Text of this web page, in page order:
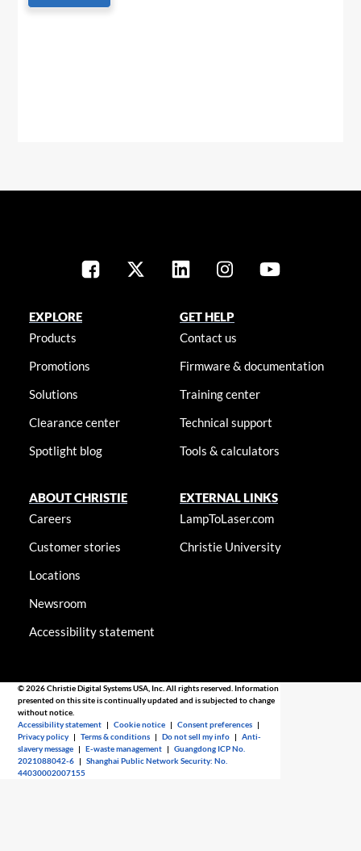
EXPLORE
Products
Promotions
Solutions
Clearance center
Spotlight blog
GET HELP
Contact us
Firmware & documentation
Training center
Technical support
Tools & calculators
ABOUT CHRISTIE
Careers
Customer stories
Locations
Newsroom
Accessibility statement
EXTERNAL LINKS
LampToLaser.com
Christie University
© 2026 Christie Digital Systems USA, Inc. All rights reserved. Information
presented on this site is continually updated and is subjected to change
without notice.
Accessibility statement |Cookie notice |Consent preferences |
Privacy policy |Terms & conditions |Do not sell my info |Anti-
slavery message |E-waste management |Guangdong ICP No.
2021088042-6 |Shanghai Public Network Security: No.
44030002007155